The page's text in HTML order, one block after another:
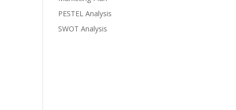
PESTEL Analysis
SWOT Analysis